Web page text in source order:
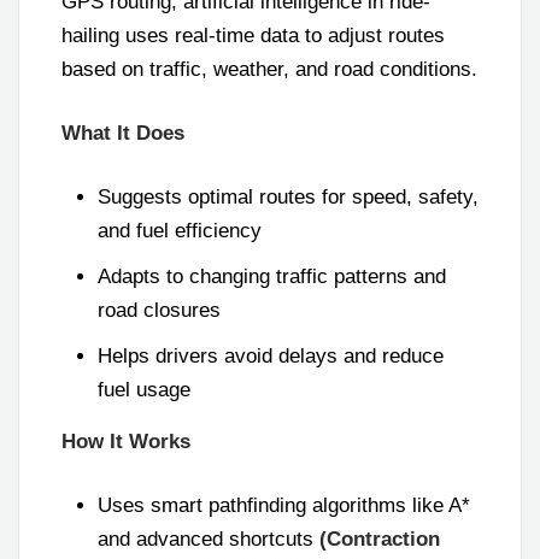
hailing uses real-time data to adjust routes
based on traffic, weather, and road conditions.
What It Does
Suggests optimal routes for speed, safety,
and fuel efficiency
Adapts to changing traffic patterns and
road closures
Helps drivers avoid delays and reduce
fuel usage
How It Works
Uses smart pathfinding algorithms like A*
and advanced shortcuts (Contraction